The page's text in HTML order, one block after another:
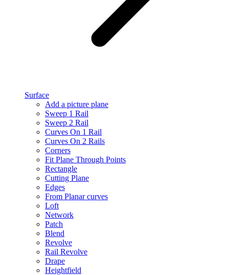
Surface
Add a picture plane
Sweep 1 Rail
Sweep 2 Rail
Curves On 1 Rail
Curves On 2 Rails
Corners
Fit Plane Through Points
Rectangle
Cutting Plane
Edges
From Planar curves
Loft
Network
Patch
Blend
Revolve
Rail Revolve
Drape
Heightfield